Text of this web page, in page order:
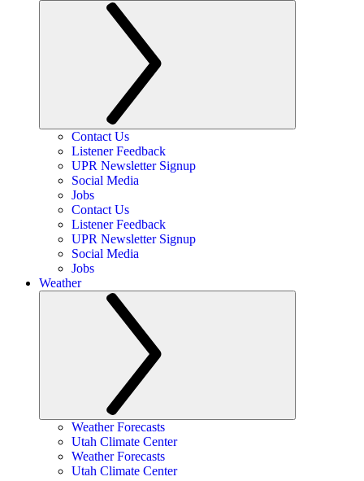
Contact Us
Listener Feedback
UPR Newsletter Signup
Social Media
Jobs
Contact Us
Listener Feedback
UPR Newsletter Signup
Social Media
Jobs
Weather
Weather Forecasts
Utah Climate Center
Weather Forecasts
Utah Climate Center